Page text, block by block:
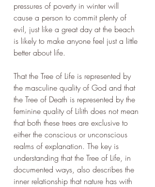
pressures of poverty in winter will
cause a person to commit plenty of
evil, just like a great day at the beach
is likely to make anyone feel just a little
better about life.
That the Tree of Life is represented by
the masculine quality of God and that
the Tree of Death is represented by the
feminine quality of Lilith does not mean
that both these trees are exclusive to
either the conscious or unconscious
realms of explanation. The key is
understanding that the Tree of Life, in
documented ways, also describes the
inner relationship that nature has with